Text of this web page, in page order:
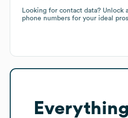
Looking for contact data? Unlock
phone numbers for your ideal
Everything